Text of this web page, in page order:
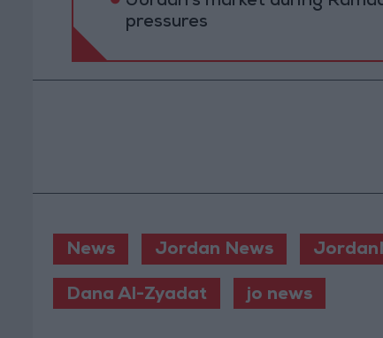
pressures
News Jordan News
Dana Al-Zyadat jo news